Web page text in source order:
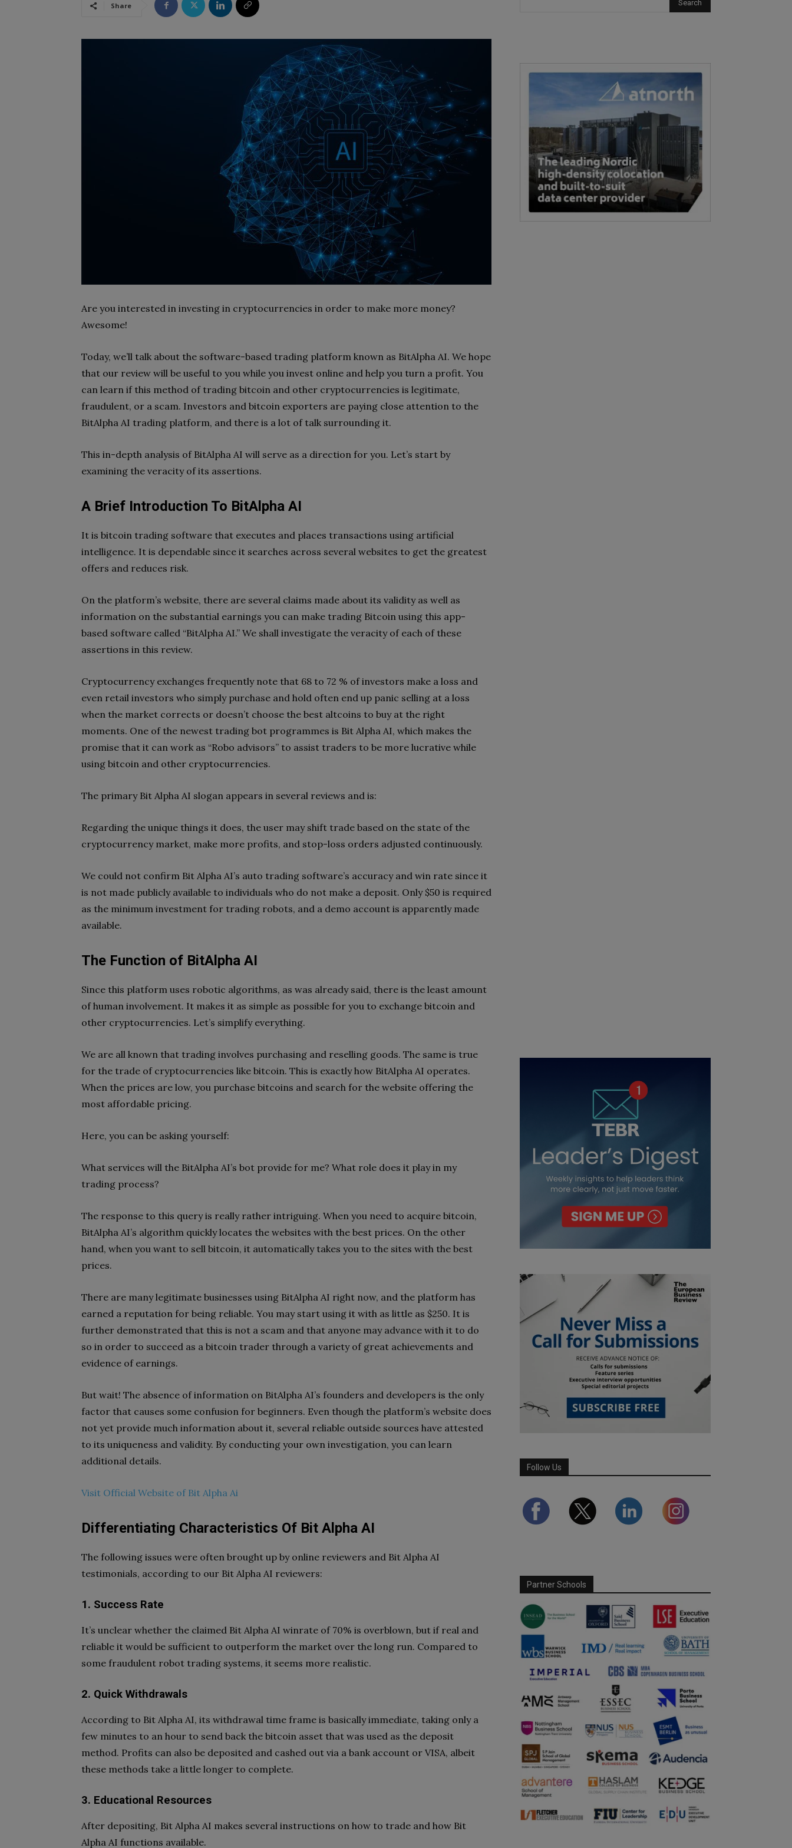
Share
Are you interested in investing in cryptocurrencies in order to make more money?
Awesome!
Today, we’ll talk about the software-based trading platform known as BitAlpha AI. We hope
that our review will be useful to you while you invest online and help you turn a profit. You
can learn if this method of trading bitcoin and other cryptocurrencies is legitimate,
fraudulent, or a scam. Investors and bitcoin exporters are paying close attention to the
BitAlpha AI trading platform, and there is a lot of talk surrounding it.
This in-depth analysis of BitAlpha AI will serve as a direction for you. Let’s start by
examining the veracity of its assertions.
A Brief Introduction To BitAlpha AI
It is bitcoin trading software that executes and places transactions using artificial
intelligence. It is dependable since it searches across several websites to get the greatest
offers and reduces risk.
On the platform’s website, there are several claims made about its validity as well as
information on the substantial earnings you can make trading Bitcoin using this app-
based software called “BitAlpha AI.” We shall investigate the veracity of each of these
assertions in this review.
Cryptocurrency exchanges frequently note that 68 to 72 % of investors make a loss and
even retail investors who simply purchase and hold often end up panic selling at a loss
when the market corrects or doesn’t choose the best altcoins to buy at the right
moments. One of the newest trading bot programmes is Bit Alpha AI, which makes the
promise that it can work as “Robo advisors” to assist traders to be more lucrative while
using bitcoin and other cryptocurrencies.
The primary Bit Alpha AI slogan appears in several reviews and is:
Regarding the unique things it does, the user may shift trade based on the state of the
cryptocurrency market, make more profits, and stop-loss orders adjusted continuously.
We could not confirm Bit Alpha AI’s auto trading software’s accuracy and win rate since it
is not made publicly available to individuals who do not make a deposit. Only $50 is required
as the minimum investment for trading robots, and a demo account is apparently made
available.
The Function of BitAlpha AI
Since this platform uses robotic algorithms, as was already said, there is the least amount
of human involvement. It makes it as simple as possible for you to exchange bitcoin and
other cryptocurrencies. Let’s simplify everything.
We are all known that trading involves purchasing and reselling goods. The same is true
for the trade of cryptocurrencies like bitcoin. This is exactly how BitAlpha AI operates.
When the prices are low, you purchase bitcoins and search for the website offering the
most affordable pricing.
Here, you can be asking yourself:
What services will the BitAlpha AI’s bot provide for me? What role does it play in my
trading process?
The response to this query is really rather intriguing. When you need to acquire bitcoin,
BitAlpha AI’s algorithm quickly locates the websites with the best prices. On the other
hand, when you want to sell bitcoin, it automatically takes you to the sites with the best
prices.
There are many legitimate businesses using BitAlpha AI right now, and the platform has
earned a reputation for being reliable. You may start using it with as little as $250. It is
further demonstrated that this is not a scam and that anyone may advance with it to do
so in order to succeed as a bitcoin trader through a variety of great achievements and
evidence of earnings.
But wait! The absence of information on BitAlpha AI’s founders and developers is the only
factor that causes some confusion for beginners. Even though the platform’s website does
not yet provide much information about it, several reliable outside sources have attested
to its uniqueness and validity. By conducting your own investigation, you can learn
additional details.
Visit Official Website of Bit Alpha Ai
Differentiating Characteristics Of Bit Alpha AI
The following issues were often brought up by online reviewers and Bit Alpha AI
testimonials, according to our Bit Alpha AI reviewers:
1. Success Rate
It’s unclear whether the claimed Bit Alpha AI winrate of 70% is overblown, but if real and
reliable it would be sufficient to outperform the market over the long run. Compared to
some fraudulent robot trading systems, it seems more realistic.
2. Quick Withdrawals
According to Bit Alpha AI, its withdrawal time frame is basically immediate, taking only a
few minutes to an hour to send back the bitcoin asset that was used as the deposit
method. Profits can also be deposited and cashed out via a bank account or VISA, albeit
these methods take a little longer to complete.
3. Educational Resources
After depositing, Bit Alpha AI makes several instructions on how to trade and how Bit
Alpha AI functions available.
Follow Us
Partner Schools